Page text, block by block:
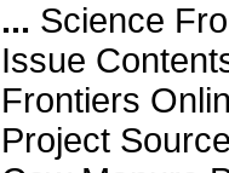
... Science
Issue
Frontiers
Project